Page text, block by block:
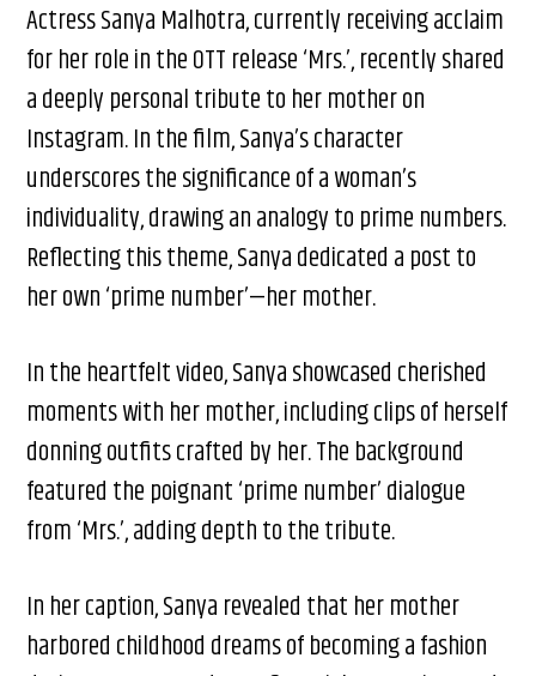
Actress Sanya Malhotra, currently receiving acclaim
for her role in the OTT release ‘Mrs.’, recently shared
a deeply personal tribute to her mother on
Instagram. In the film, Sanya’s character
underscores the significance of a woman’s
individuality, drawing an analogy to prime numbers.
Reflecting this theme, Sanya dedicated a post to
her own ‘prime number’—her mother.
In the heartfelt video, Sanya showcased cherished
moments with her mother, including clips of herself
donning outfits crafted by her. The background
featured the poignant ‘prime number’ dialogue
from ‘Mrs.’, adding depth to the tribute.
In her caption, Sanya revealed that her mother
harbored childhood dreams of becoming a fashion